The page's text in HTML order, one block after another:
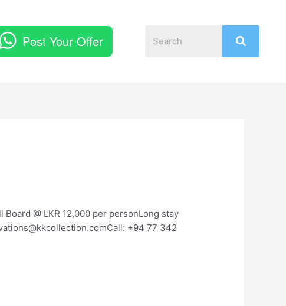
Post Your Offer
Board @ LKR 12,000 per personLong stay
+94 77 342